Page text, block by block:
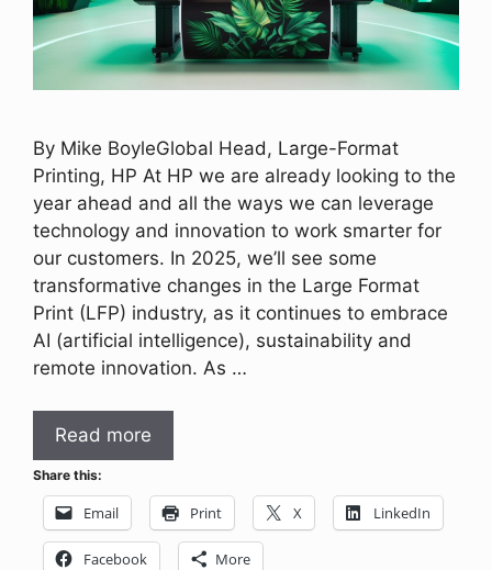
By Mike BoyleGlobal Head, Large-Format
Printing, HP At HP we are already looking to the
year ahead and all the ways we can leverage
technology and innovation to work smarter for
our customers. In 2025, we’ll see some
transformative changes in the Large Format
Print (LFP) industry, as it continues to embrace
AI (artificial intelligence), sustainability and
remote innovation. As …
Read more
Share this:
Email Print X LinkedIn
Facebook More